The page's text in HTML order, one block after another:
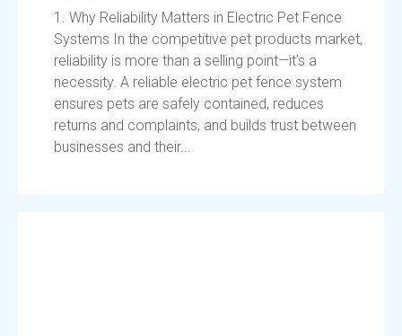
1. Why Reliability Matters in Electric Pet Fence
Systems In the competitive pet products market,
reliability is more than a selling point—it’s a
necessity. A reliable electric pet fence system
ensures pets are safely contained, reduces
returns and complaints, and builds trust between
businesses and their...